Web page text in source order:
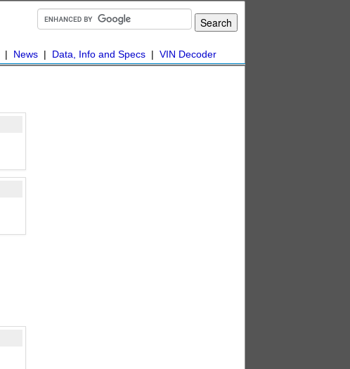
| News | Data, Info and Specs | VIN Decoder